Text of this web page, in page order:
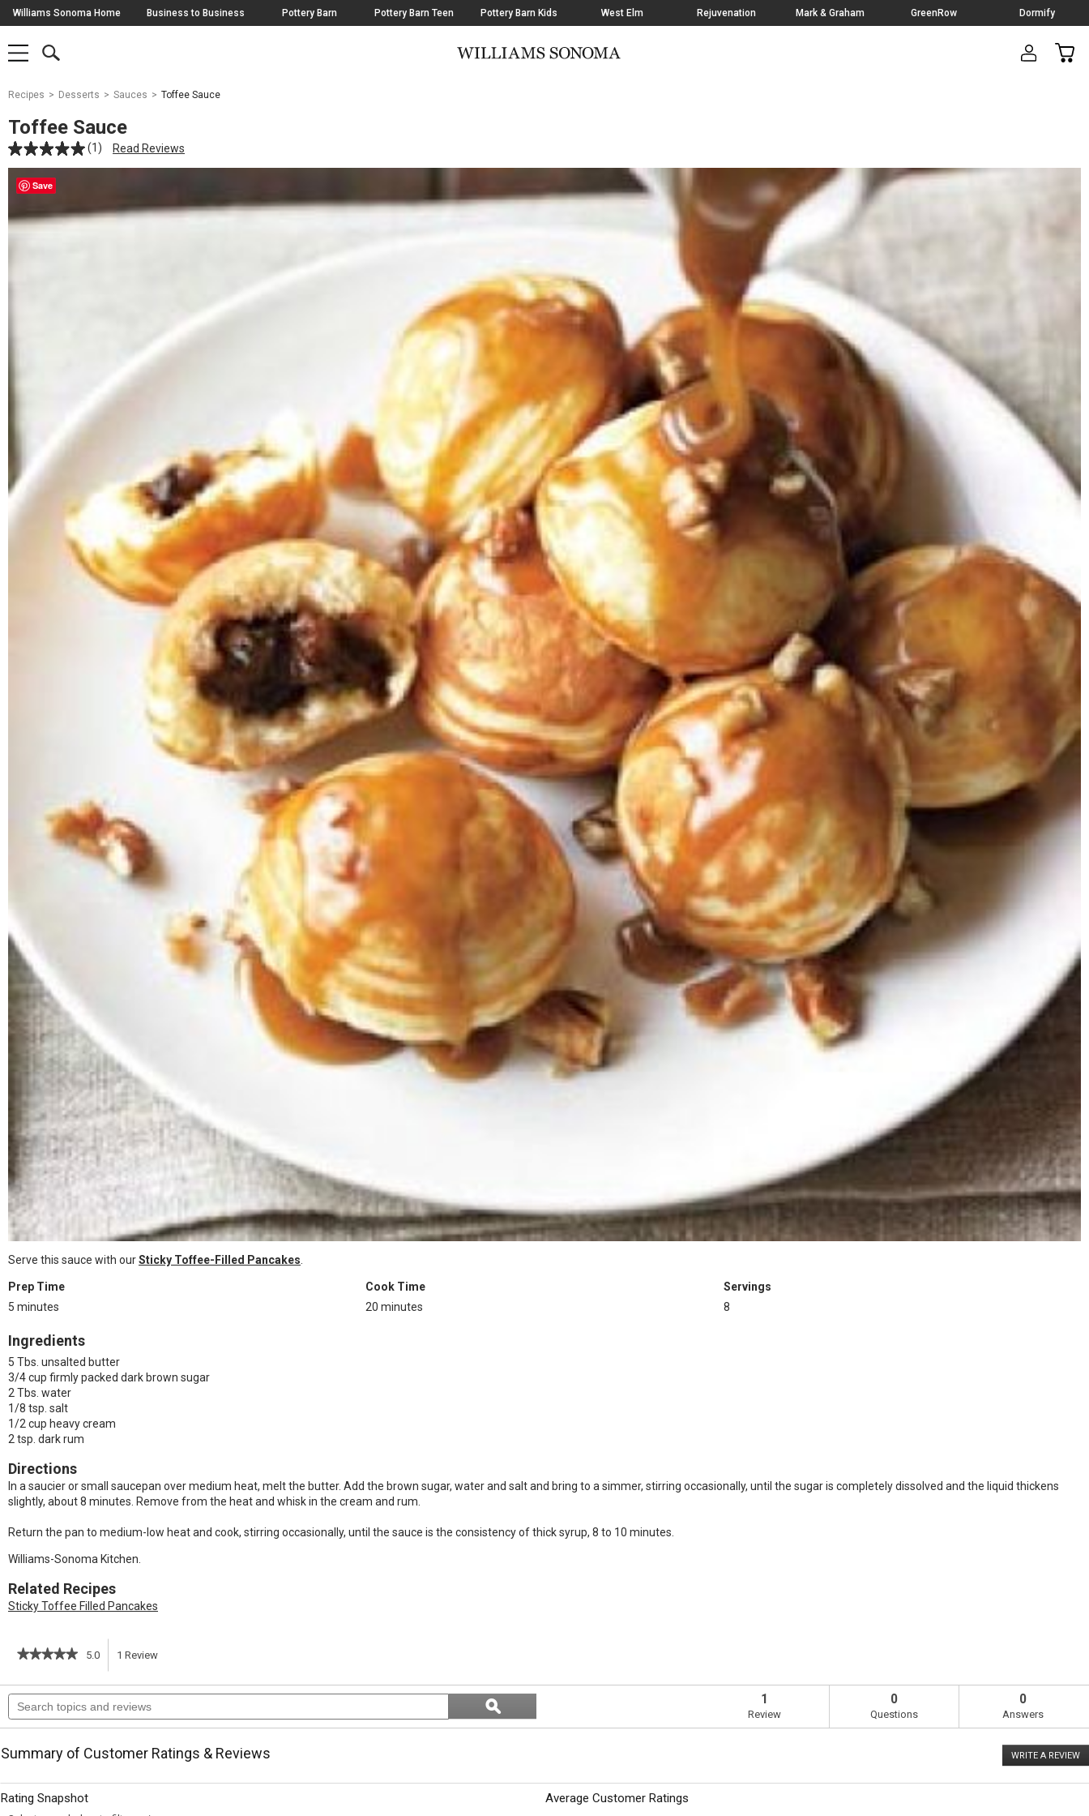
Skip
Navigation
Williams Sonoma Home Business to Business Pottery Barn Pottery Barn Teen Pottery Barn Kids West Elm Rejuvenation Mark & Graham GreenRow Dormify
SHOP
SHOP
MAIN
OPEN
CART
Main
Starts
Here
Recipes Desserts Sauces Toffee Sauce
Toffee Sauce
(1) Read Reviews
Save
Serve this sauce with ourSticky Toffee-Filled Pancakes
Prep Time
5 minutes
Cook Time
20 minutes
Servings
8
Ingredients
5 Tbs. unsalted butter
3/4 cup firmly packed dark brown sugar
2 Tbs. water
1/8 tsp. salt
1/2 cup heavy cream
2 tsp. dark rum
Directions
In a saucier or small saucepan over medium heat, melt the butter. Add the brown sugar, water and salt and bring to a simmer, stirring occasionally, until the sugar is completely dissolved and the liquid thickens
slightly, about 8 minutes. Remove from the heat and whisk in the cream and rum.
Return the pan to medium-low heat and cook, stirring occasionally, until the sauce is the consistency of thick syrup, 8 to 10 minutes.
Williams-Sonoma Kitchen.
Related Recipes
Sticky Toffee Filled Pancakes
★★★★★
★★★★★
of
5
stars.
reviews
for
Sauce
5.0 1 Review
action
will
navigate
to
Search
topics
Search
ϙSearch
1
Review
0
Questions
0
Answers
Summary of Customer Ratings & Reviews WRITE A REVIEW
Rating Snapshot Average Customer Ratings